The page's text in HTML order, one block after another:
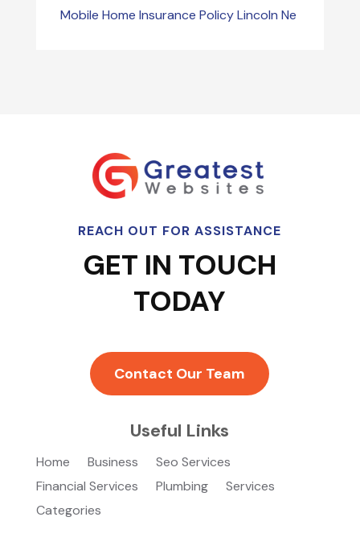
Mobile Home Insurance Policy Lincoln Ne
REACH OUT FOR ASSISTANCE
GET IN TOUCH
TODAY
Contact Our Team
Useful Links
Home Business
Seo Services
Financial Services
Plumbing
Services
Categories